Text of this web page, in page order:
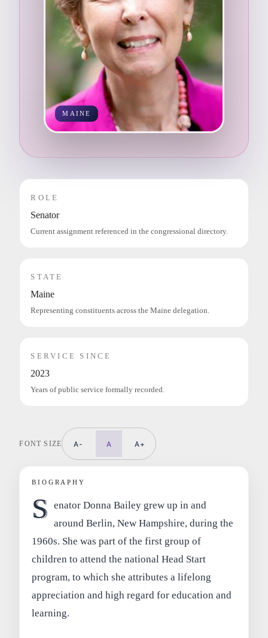
MAINE
ROLE
Senator
Current assignment referenced in the congressional directory.
STATE
Maine
Representing constituents across the Maine delegation.
SERVICE SINCE
2023
Years of public service formally recorded.
FONT SIZE A- A A+
BIOGRAPHY
S enator Donna Bailey grew up in and
around Berlin, New Hampshire, during the
1960s. She was part of the first group of
children to attend the national Head Start
program, to which she attributes a lifelong
appreciation and high regard for education and
learning.